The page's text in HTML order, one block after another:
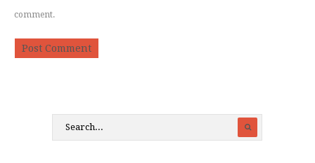
comment.